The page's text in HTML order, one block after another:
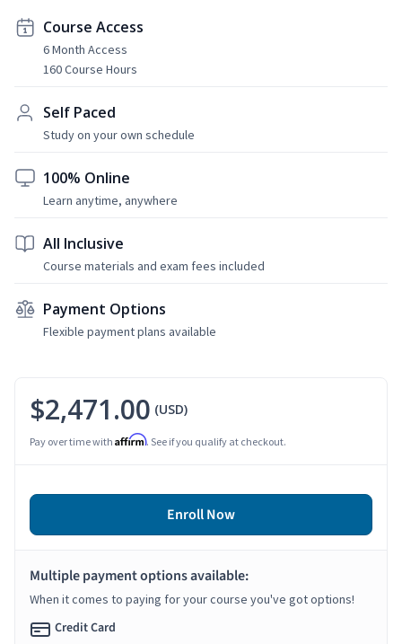
Course Access
6 Month Access
160 Course Hours
Self Paced
Study on your own schedule
100% Online
Learn anytime, anywhere
All Inclusive
Course materials and exam fees included
Payment Options
Flexible payment plans available
$2,471.00 (USD)
Pay over time with Affirm. See if you qualify at checkout.
Enroll Now
Multiple payment options available:
When it comes to paying for your course you've got options!
Credit Card